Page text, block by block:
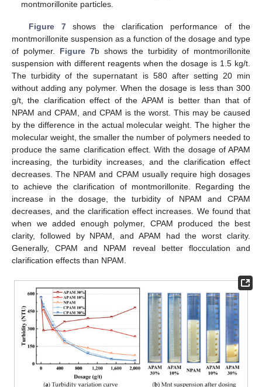
montmorillonite particles.
Figure 7shows the clarification performance of the
montmorillonite suspension as a function of the dosage and type
of polymer. Figure 7b shows the turbidity of montmorillonite
suspension with different reagents when the dosage is 1.5 kg/t.
The turbidity of the supernatant is 580 after setting 20 min
without adding any polymer. When the dosage is less than 300
g/t, the clarification effect of the APAM is better than that of
NPAM and CPAM, and CPAM is the worst. This may be caused
by the difference in the actual molecular weight. The higher the
molecular weight, the smaller the number of polymers needed to
produce the same clarification effect. With the dosage of APAM
increasing, the turbidity increases, and the clarification effect
decreases. The NPAM and CPAM usually require high dosages
to achieve the clarification of montmorillonite. Regarding the
increase in the dosage, the turbidity of NPAM and CPAM
decreases, and the clarification effect increases. We found that
when we added enough polymer, CPAM produced the best
clarity, followed by NPAM, and APAM had the worst clarity.
Generally, CPAM and NPAM reveal better flocculation and
clarification effects than NPAM.